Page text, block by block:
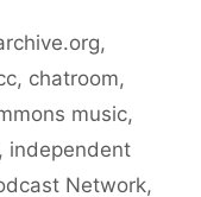
,
, chatroom,
music,
, independent
Network,